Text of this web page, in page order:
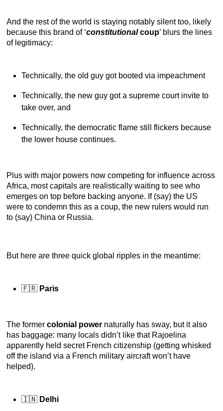
And the rest of the world is staying notably silent too, likely
because this brand of ‘constitutionalcoup’ blurs the lines
of legitimacy:
Technically, the old guy got booted via impeachment
Technically, the new guy got a supreme court invite to
take over, and
Technically, the democratic flame still flickers because
the lower house continues.
Plus with major powers now competing for influence across
Africa, most capitals are realistically waiting to see who
emerges on top before backing anyone. If (say) the US
were to condemn this as a coup, the new rulers would run
to (say) China or Russia.
But here are three quick global ripples in the meantime:
🇫🇷 Paris
The former colonial power naturally has sway, but it also
has baggage: many locals didn’t like that Rajoelina
apparently held secret French citizenship (getting whisked
off the island via a French military aircraft won’t have
helped).
🇮🇳 Delhi